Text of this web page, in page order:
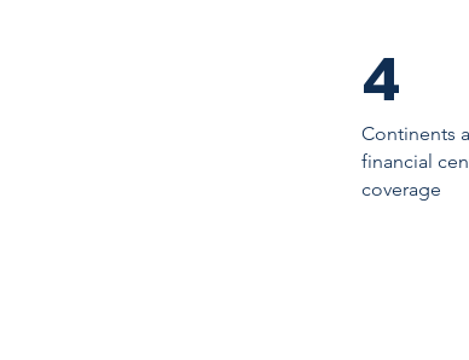
4
Continents
financial
coverage